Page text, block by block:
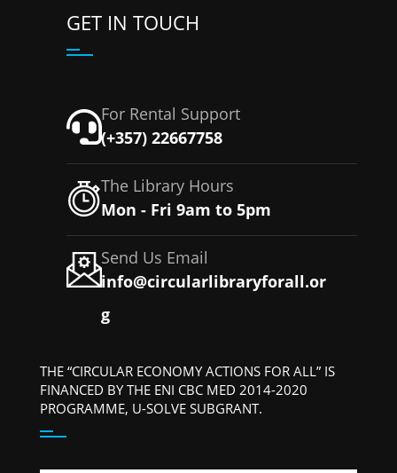
GET IN TOUCH
For Rental Support
(+357) 22667758
The Library Hours
Mon - Fri 9am to 5pm
Send Us Email
info@circularlibraryforall.or
g
THE “CIRCULAR ECONOMY ACTIONS FOR ALL” IS
FINANCED BY THE ENI CBC MED 2014-2020
PROGRAMME, U-SOLVE SUBGRANT.